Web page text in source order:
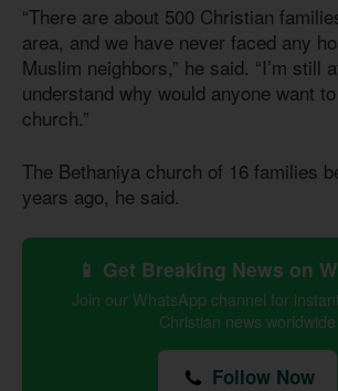
“There are about 500 Christian
area, and we have never faced any
Muslim neighbors,” he said. “I’m still
understand why would anyone want
church.”
The Bethaniya church of 16 families
years ago, he said.
📱 Get Breaking News on
Join our WhatsApp channel for
Christian news worldwide
Follow Now